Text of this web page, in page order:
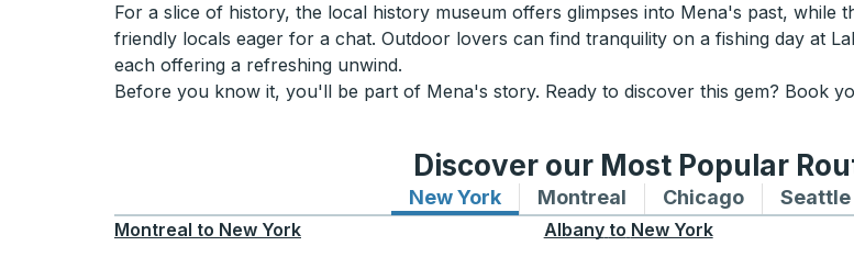
For a slice of history, the local history museum offers glimpses into Mena's past, while
friendly locals eager for a chat. Outdoor lovers can find tranquility on a fishing day at
each offering a refreshing unwind.
Before you know it, you'll be part of Mena's story. Ready to discover this gem? Book
Discover our Most Popular
New YorkBus routes to and from New York
Montreal Bus routes to and
ChicagoBusSeattle
Montreal to New York Albany to New York